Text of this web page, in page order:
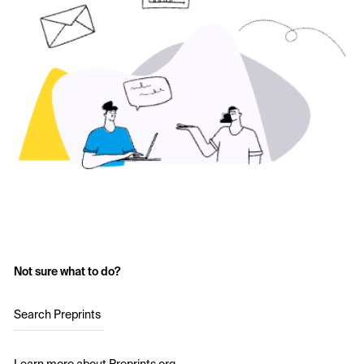
Not sure what to do?
Search Preprints